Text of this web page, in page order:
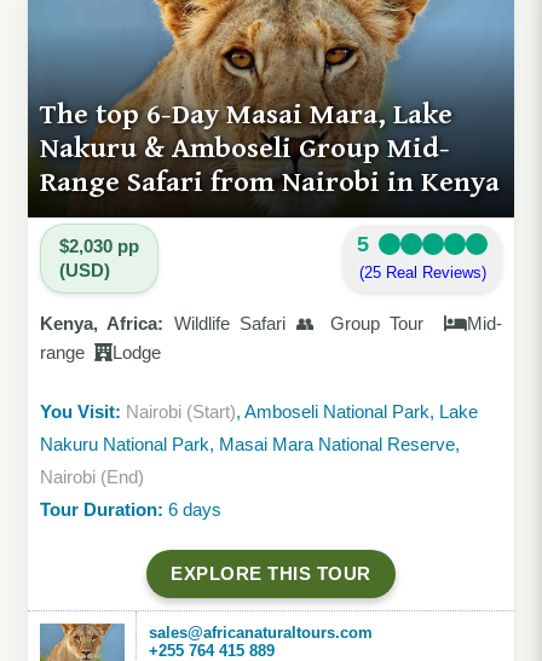
The top 6-Day Masai Mara, Lake
Nakuru & Amboseli Group Mid-
Range Safari from Nairobi in Kenya
$2,030 pp
(USD)
5
(25 Real Reviews)
Kenya, Africa: Wildlife Safari 👥 Group Tour
Mid-
range
Lodge
You Visit: Nairobi (Start), Amboseli National Park, Lake
Nakuru National Park, Masai Mara National Reserve,
Nairobi (End)
Tour Duration: 6 days
EXPLORE THIS TOUR
sales@africanaturaltours.com
+255 764 415 889